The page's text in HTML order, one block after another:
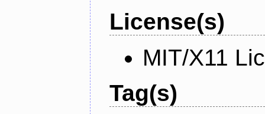
License(s)
MIT/X11
Tag(s)